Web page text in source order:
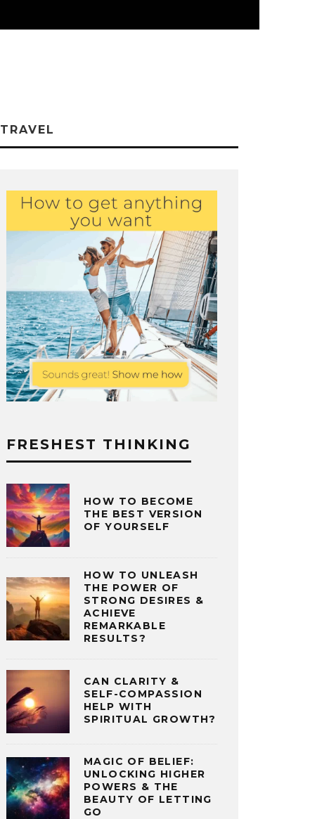
TRAVEL
FRESHEST THINKING
HOW TO BECOME
THE BEST VERSION
OF YOURSELF
HOW TO UNLEASH
THE POWER OF
STRONG DESIRES &
ACHIEVE
REMARKABLE
RESULTS?
CAN CLARITY &
SELF-COMPASSION
HELP WITH
SPIRITUAL GROWTH?
MAGIC OF BELIEF:
UNLOCKING HIGHER
POWERS & THE
BEAUTY OF LETTING
GO